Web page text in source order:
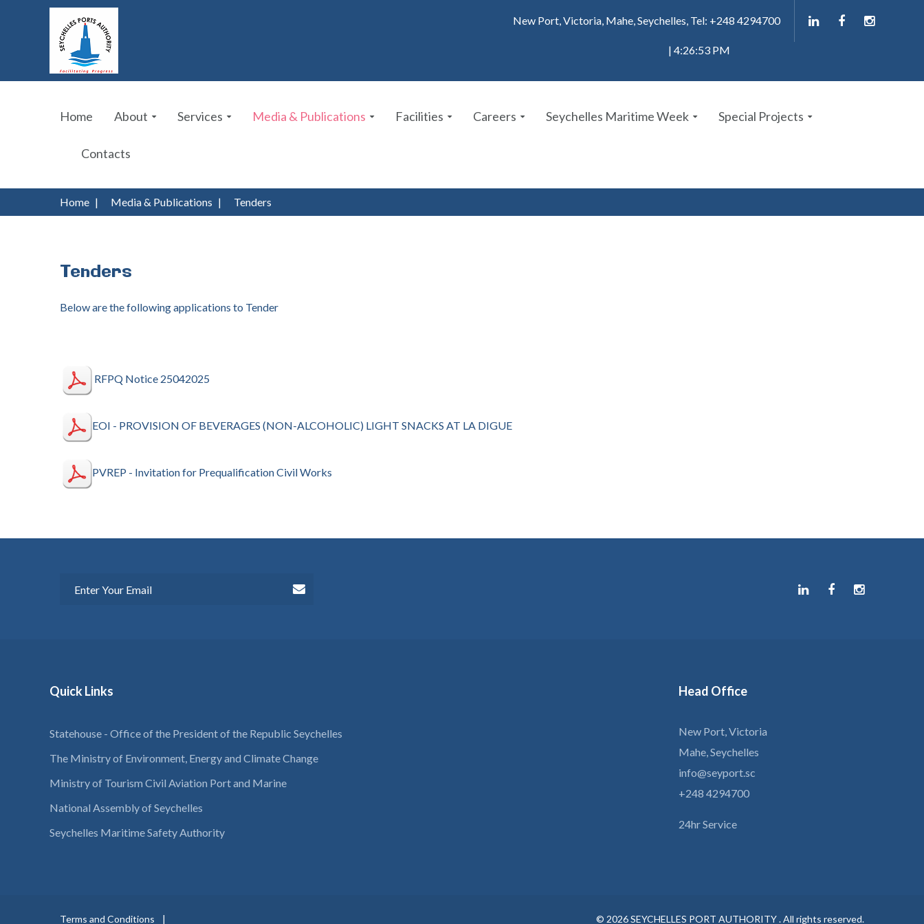
New Port, Victoria, Mahe, Seychelles, Tel: +248 4294700
| 4:26:53 PM
Home About Services Media & Publications Facilities Careers Seychelles Maritime Week Special Projects
Contacts
Home | Media & Publications | Tenders
Tenders
Below are the following applications to Tender
RFPQ Notice 25042025
EOI - PROVISION OF BEVERAGES (NON-ALCOHOLIC) LIGHT SNACKS AT LA DIGUE
PVREP - Invitation for Prequalification Civil Works
Head Office
New Port, Victoria
Mahe, Seychelles
info@seyport.sc
+248 4294700
24hr Service
Quick Links
Statehouse - Office of the President of the Republic Seychelles
The Ministry of Environment, Energy and Climate Change
Ministry of Tourism Civil Aviation Port and Marine
National Assembly of Seychelles
Seychelles Maritime Safety Authority
Terms and Conditions © 2026SEYCHELLES PORT AUTHORITY .All rights reserved.